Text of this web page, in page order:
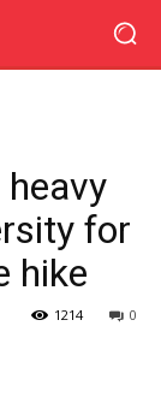
for
hike
0
1214